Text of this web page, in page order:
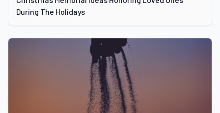
During The Holidays